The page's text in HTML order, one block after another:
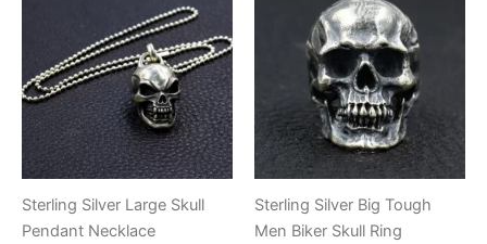
The
options
may
be
chosen
on
the
product
The
options
may
be
chosen
on
the
product
Sterling Silver Large Skull
Pendant Necklace
Sterling Silver Big Tough
Men Biker Skull Ring